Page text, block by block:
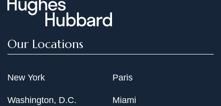
Our Locations
New York
Washington, D.C.
Paris
Miami